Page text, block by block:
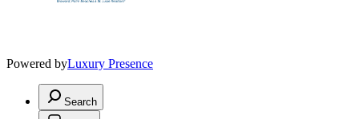
Powered byLuxury Presence
Search